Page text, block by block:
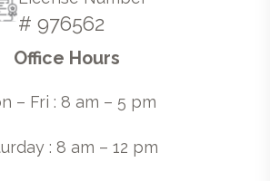
# 976562
Office Hours
– Fri : 8 am – 5 pm
: 8 am – 12 pm